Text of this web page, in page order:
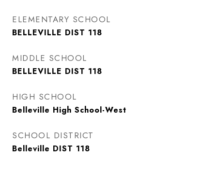
ELEMENTARY SCHOOL
BELLEVILLE DIST 118
MIDDLE SCHOOL
BELLEVILLE DIST 118
HIGH SCHOOL
Belleville High School-West
SCHOOL DISTRICT
Belleville DIST 118